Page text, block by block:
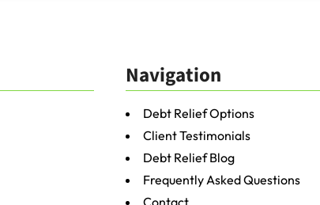
Navigation
Debt Relief Options
Client Testimonials
Debt Relief Blog
Frequently Asked Questions
Contact